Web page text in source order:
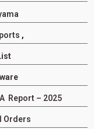
UUCMS
UG Admission
,
Report – 2025
Orders